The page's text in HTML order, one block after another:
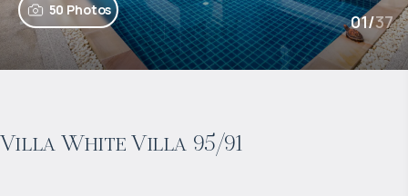
50 Photos
01/37
Villa White Villa 95/91